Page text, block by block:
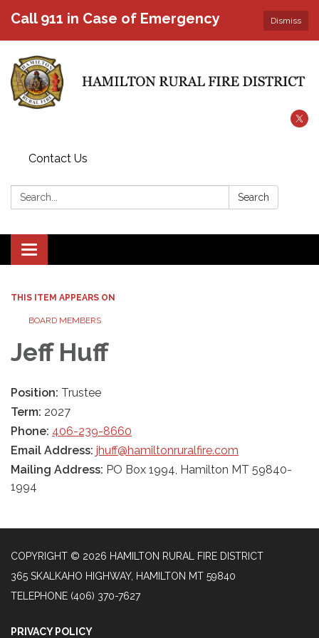
Dismiss
Call 911 in Case of Emergency
Contact Us
Search: Search
Toggle
navigation
THIS ITEM APPEARS ON
BOARD MEMBERS
Jeff Huff
Position: Trustee
Term: 2027
Phone: 406-239-8660
Email Address: jhuff@hamiltonruralfire.com
Mailing Address: PO Box 1994, Hamilton MT 59840-
1994
COPYRIGHT © 2026 HAMILTON RURAL FIRE DISTRICT
365 SKALKAHO HIGHWAY, HAMILTON MT 59840
TELEPHONE (406) 370-7627
PRIVACY POLICY